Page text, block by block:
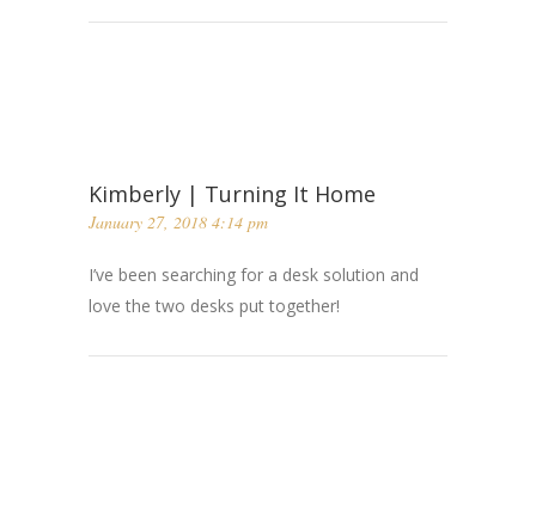
Kimberly | Turning It Home
January 27, 2018 4:14 pm
I’ve been searching for a desk solution and
love the two desks put together!